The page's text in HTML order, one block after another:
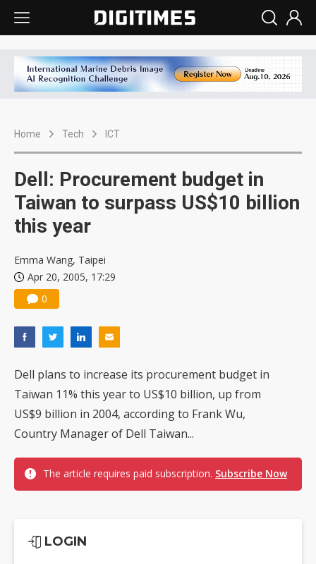
Home Tech ICT
Dell: Procurement budget in
Taiwan to surpass US$10 billion
this year
Emma Wang, Taipei
Apr 20, 2005, 17:29
0
Dell plans to increase its procurement budget in
Taiwan 11% this year to US$10 billion, up from
US$9 billion in 2004, according to Frank Wu,
Country Manager of Dell Taiwan...
The article requires paid subscription. Subscribe Now
LOGIN